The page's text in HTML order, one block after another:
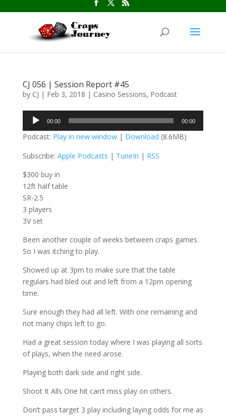
CJ 056 | Session Report #45
by CJ | Feb 3, 2018 | Casino Sessions, Podcast
Audio
Player
00:00 00:00
Podcast: Play in new window| Download (8.6MB)
Subscribe: Apple Podcasts | TuneIn | RSS
$300 buy in
12ft half table
SR-2.5
3 players
3V set
Been another couple of weeks between craps games.
So I was itching to play.
Showed up at 3pm to make sure that the table
regulars had bled out and left from a 12pm opening
time.
Sure enough they had all left. With one remaining and
not many chips left to go.
Had a great session today where I was playing all sorts
of plays, when the need arose.
Playing both dark side and right side.
Shoot It Alls One hit can’t miss play on others.
Don’t pass target 3 play including laying odds for me as